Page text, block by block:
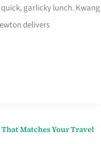
garlicky lunch. Kwang
delivers
Matches Your Travel